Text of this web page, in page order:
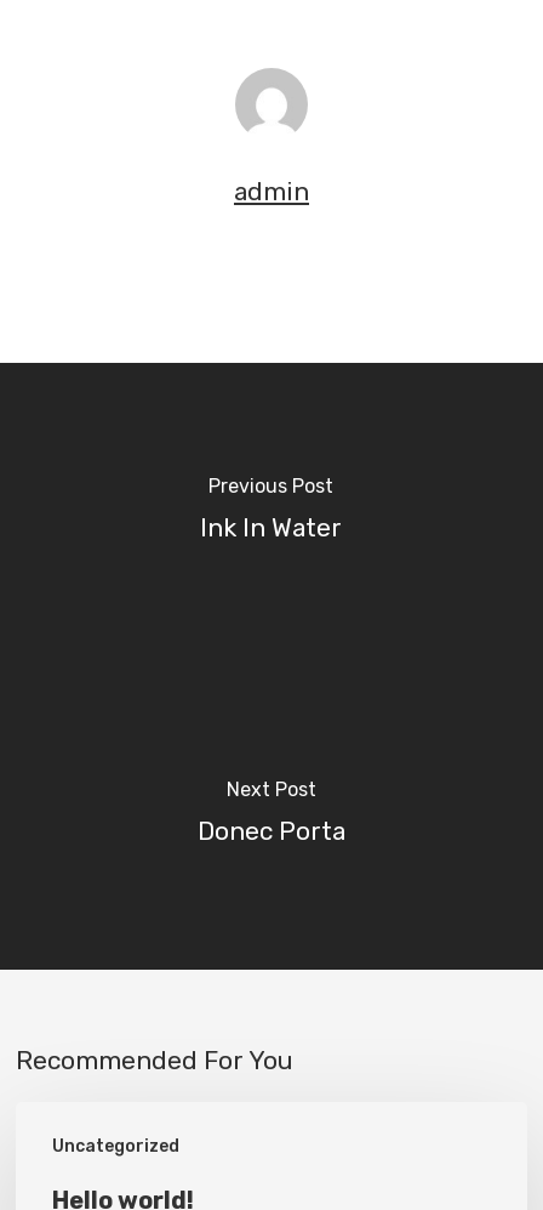
admin
Previous Post
Ink In Water
Next Post
Donec Porta
Recommended For You
Uncategorized
world!
Hello world!